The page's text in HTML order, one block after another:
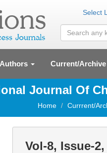
Select
Current/
Journal Of
Home Currrent/
Vol-8, Issue-